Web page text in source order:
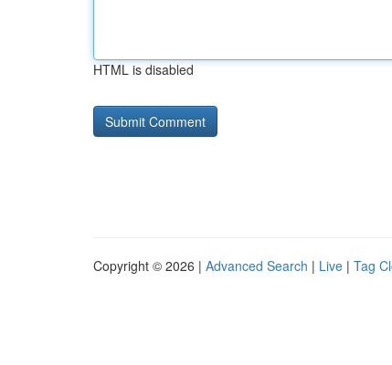
HTML is disabled
Copyright © 2026 | Advanced Search | Live | Tag